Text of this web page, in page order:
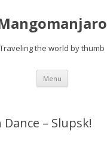
Traveling the world by thumb
Menu Skip
content
– Slupsk!